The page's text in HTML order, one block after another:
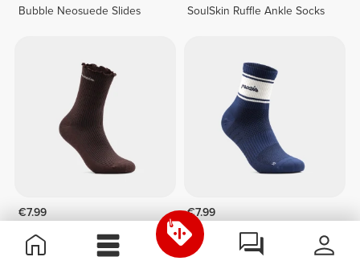
Bubble Neosuede Slides
SoulSkin Ruffle Ankle Socks
€7.99
SoulSkin Ruffle Ankle Socks
€7.99
Shift Ankle Socks